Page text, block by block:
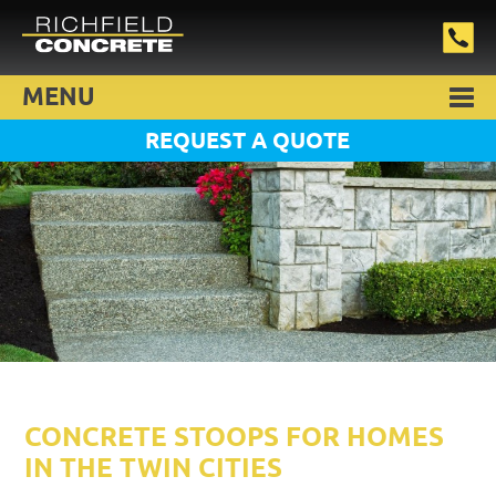
MENU
REQUEST A QUOTE
CONCRETE STOOPS FOR HOMES
IN THE TWIN CITIES